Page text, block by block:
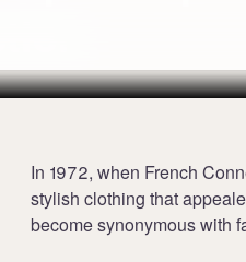
In 1972, when French
stylish clothing that
become synonymous with